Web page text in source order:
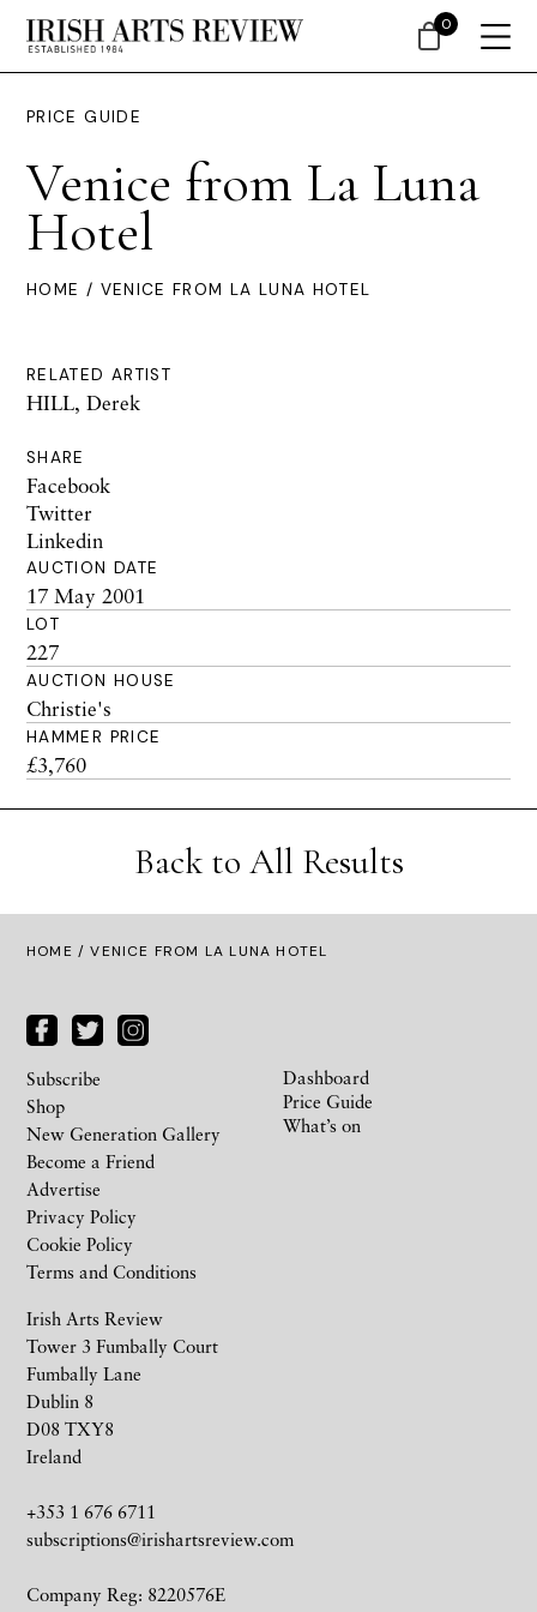
PRICE GUIDE
Venice from La Luna
Hotel
HOME / VENICE FROM LA LUNA HOTEL
RELATED ARTIST
HILL, Derek
SHARE
Facebook
Twitter
Linkedin
AUCTION DATE
17 May 2001
LOT
227
AUCTION HOUSE
Christie's
HAMMER PRICE
£3,760
Back to All Results
HOME / VENICE FROM LA LUNA HOTEL
Irish Arts Review
Tower 3 Fumbally Court
Fumbally Lane
Dublin 8
D08 TXY8
Ireland
+353 1 676 6711
subscriptions@irishartsreview.com
Company Reg: 8220576E
Subscribe
Shop
New Generation Gallery
Become a Friend
Advertise
Privacy Policy
Cookie Policy
Terms and Conditions
Dashboard
Price Guide
What’s on
0